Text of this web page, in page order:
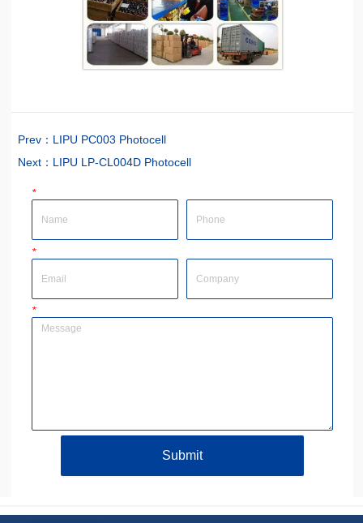
Prev： LIPU PC003 Photocell
Next： LIPU LP-CL004D Photocell
*Name
*Email
*Message
Submit